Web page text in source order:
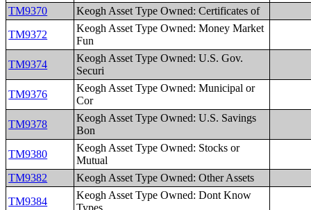
TM9370
Keogh Asset Type Owned: Certificates of
TM9372
Keogh Asset Type Owned: Money Market
Fun
TM9374
Keogh Asset Type Owned: U.S. Gov.
Securi
TM9376
Keogh Asset Type Owned: Municipal or
Cor
TM9378
Keogh Asset Type Owned: U.S. Savings
Bon
TM9380
Keogh Asset Type Owned: Stocks or
Mutual
TM9382
Keogh Asset Type Owned: Other Assets
TM9384
Keogh Asset Type Owned: Dont Know
Types